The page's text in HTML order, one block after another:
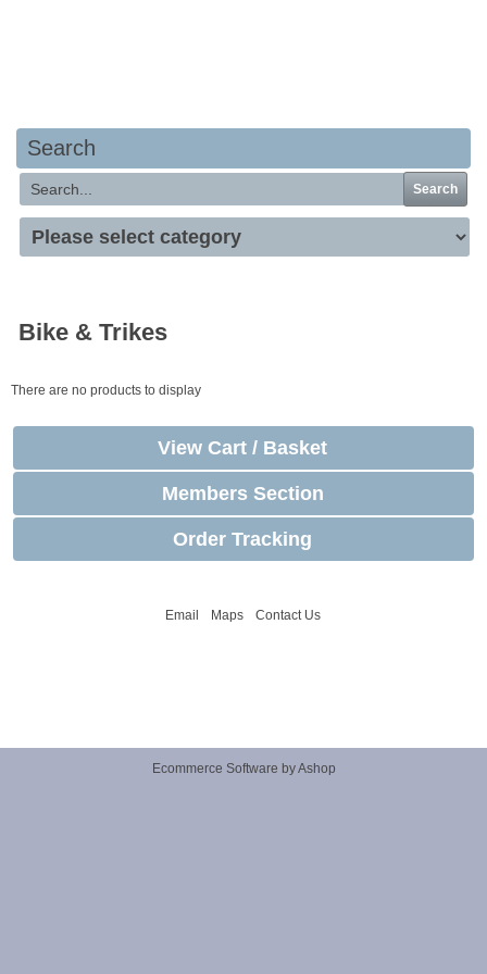
Search
Search
Bike & Trikes
There are no products to display
View Cart / Basket
Members Section
Order Tracking
Email Maps Contact Us
Ecommerce Software by Ashop